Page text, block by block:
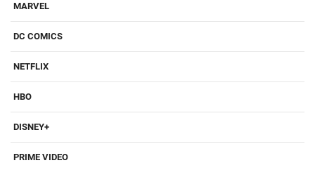
MARVEL
DC COMICS
NETFLIX
HBO
DISNEY+
PRIME VIDEO